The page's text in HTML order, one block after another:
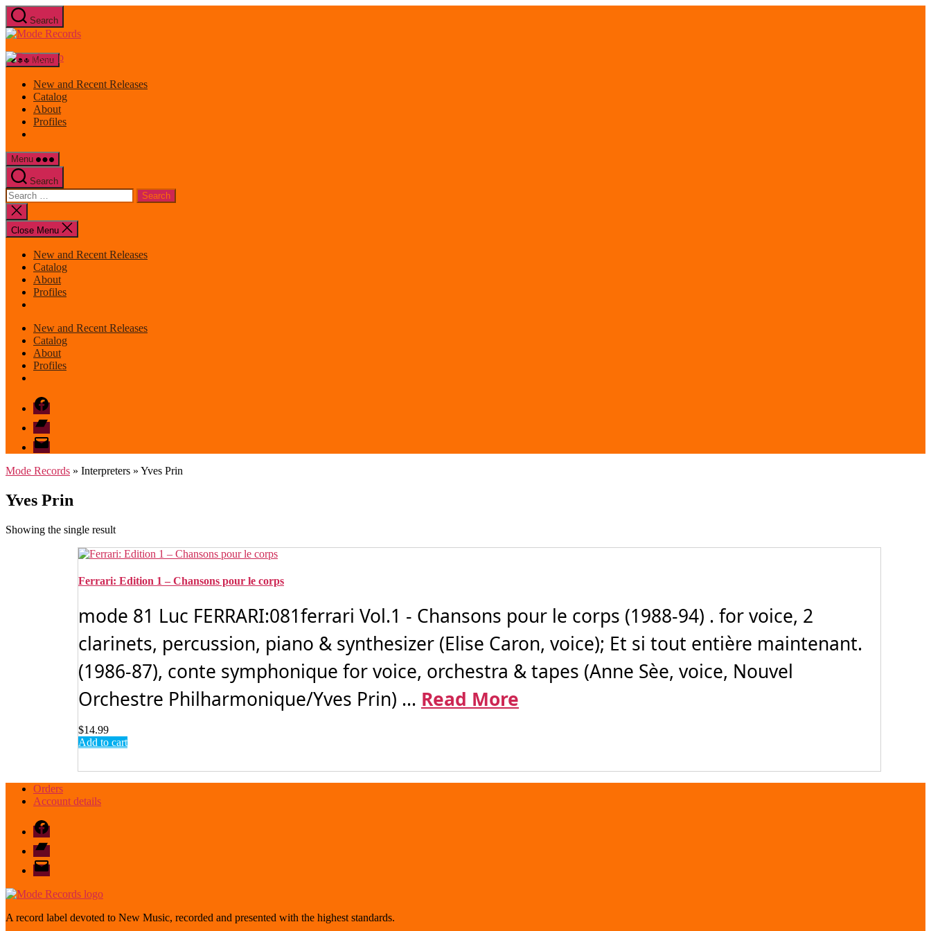
Skip
to
the
Search
Mode
Menu
New and Recent Releases
Catalog
About
Profiles
Menu
Search
Search
for:
Close
search
Close Menu
New and Recent Releases
Catalog
About
Profiles
New and Recent Releases
Catalog
About
Profiles
Facebook
Bandcamp
email
mode
Mode Records » Interpreters » Yves Prin
Yves Prin
Showing the single result
Ferrari: Edition 1 – Chansons pour le corps
mode 81 Luc FERRARI:081ferrari Vol.1 - Chansons pour le corps (1988-94) . for voice, 2
clarinets, percussion, piano & synthesizer (Elise Caron, voice); Et si tout entière maintenant.
(1986-87), conte symphonique for voice, orchestra & tapes (Anne Sèe, voice, Nouvel
Orchestre Philharmonique/Yves Prin) ... Read More
$14.99
Add to cart
Orders
Account details
Facebook
Bandcamp
email
mode
A record label devoted to New Music, recorded and presented with the highest standards.